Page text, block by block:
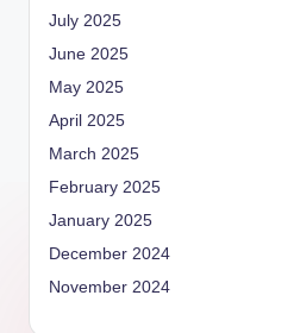
July 2025
June 2025
May 2025
April 2025
March 2025
February 2025
January 2025
December 2024
November 2024